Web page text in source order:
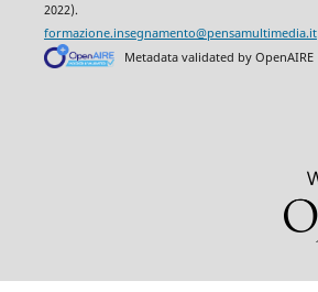
2022).
formazione.insegnamento@pensamultimedia.it
Metadata validated by OpenAIRE